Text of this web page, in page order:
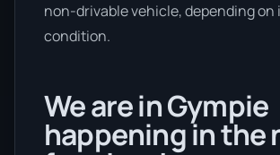
non-drivable vehicle, depending on
condition.
We are in Gympie
happening in the